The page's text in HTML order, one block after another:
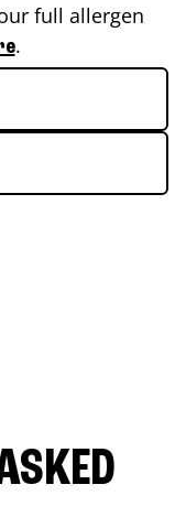
full allergen
.